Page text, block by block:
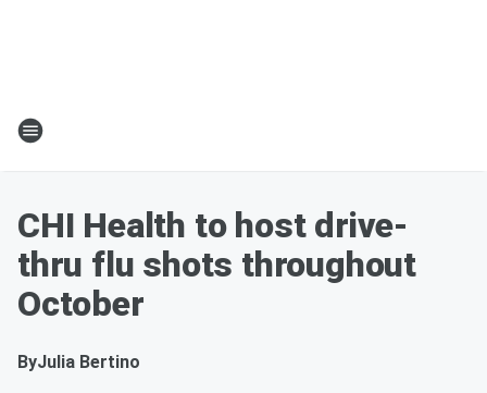
CHI Health to host drive-
thru flu shots throughout
October
ByJulia Bertino